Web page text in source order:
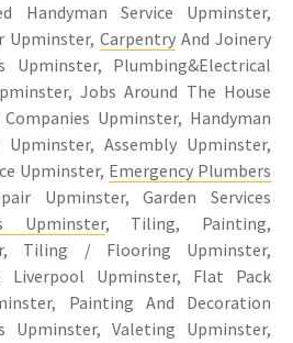
Handyman Service Upminster,
Upminster, Carpentry And Joinery
Upminster, Plumbing&Electrical
Jobs Around The House
Upminster, Handyman
Assembly Upminster,
Upminster, Emergency Plumbers
Upminster, Garden Services
Upminster, Tiling, Painting,
Tiling / Flooring Upminster,
Liverpool Upminster, Flat Pack
Painting And Decoration
Upminster, Valeting Upminster,